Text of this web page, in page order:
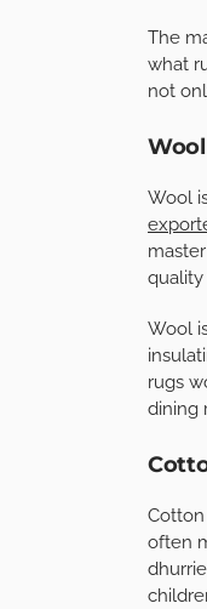
The
what
not
Wool
Wool
Wool
rugs
dining
Cotton
often